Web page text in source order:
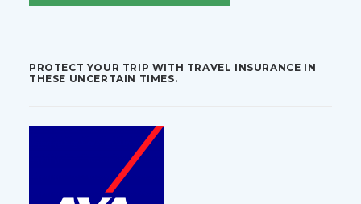
PROTECT YOUR TRIP WITH TRAVEL INSURANCE IN
THESE UNCERTAIN TIMES.